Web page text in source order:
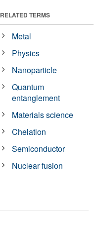
RELATED TERMS
Metal
Physics
Nanoparticle
Quantum
entanglement
Materials science
Chelation
Semiconductor
Nuclear fusion